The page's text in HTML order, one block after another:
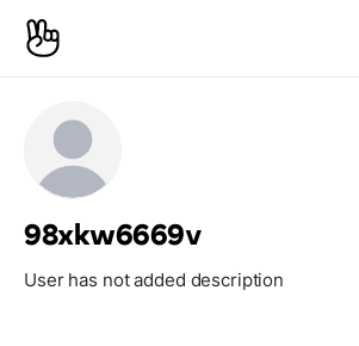
98xkw6669v
User has not added description